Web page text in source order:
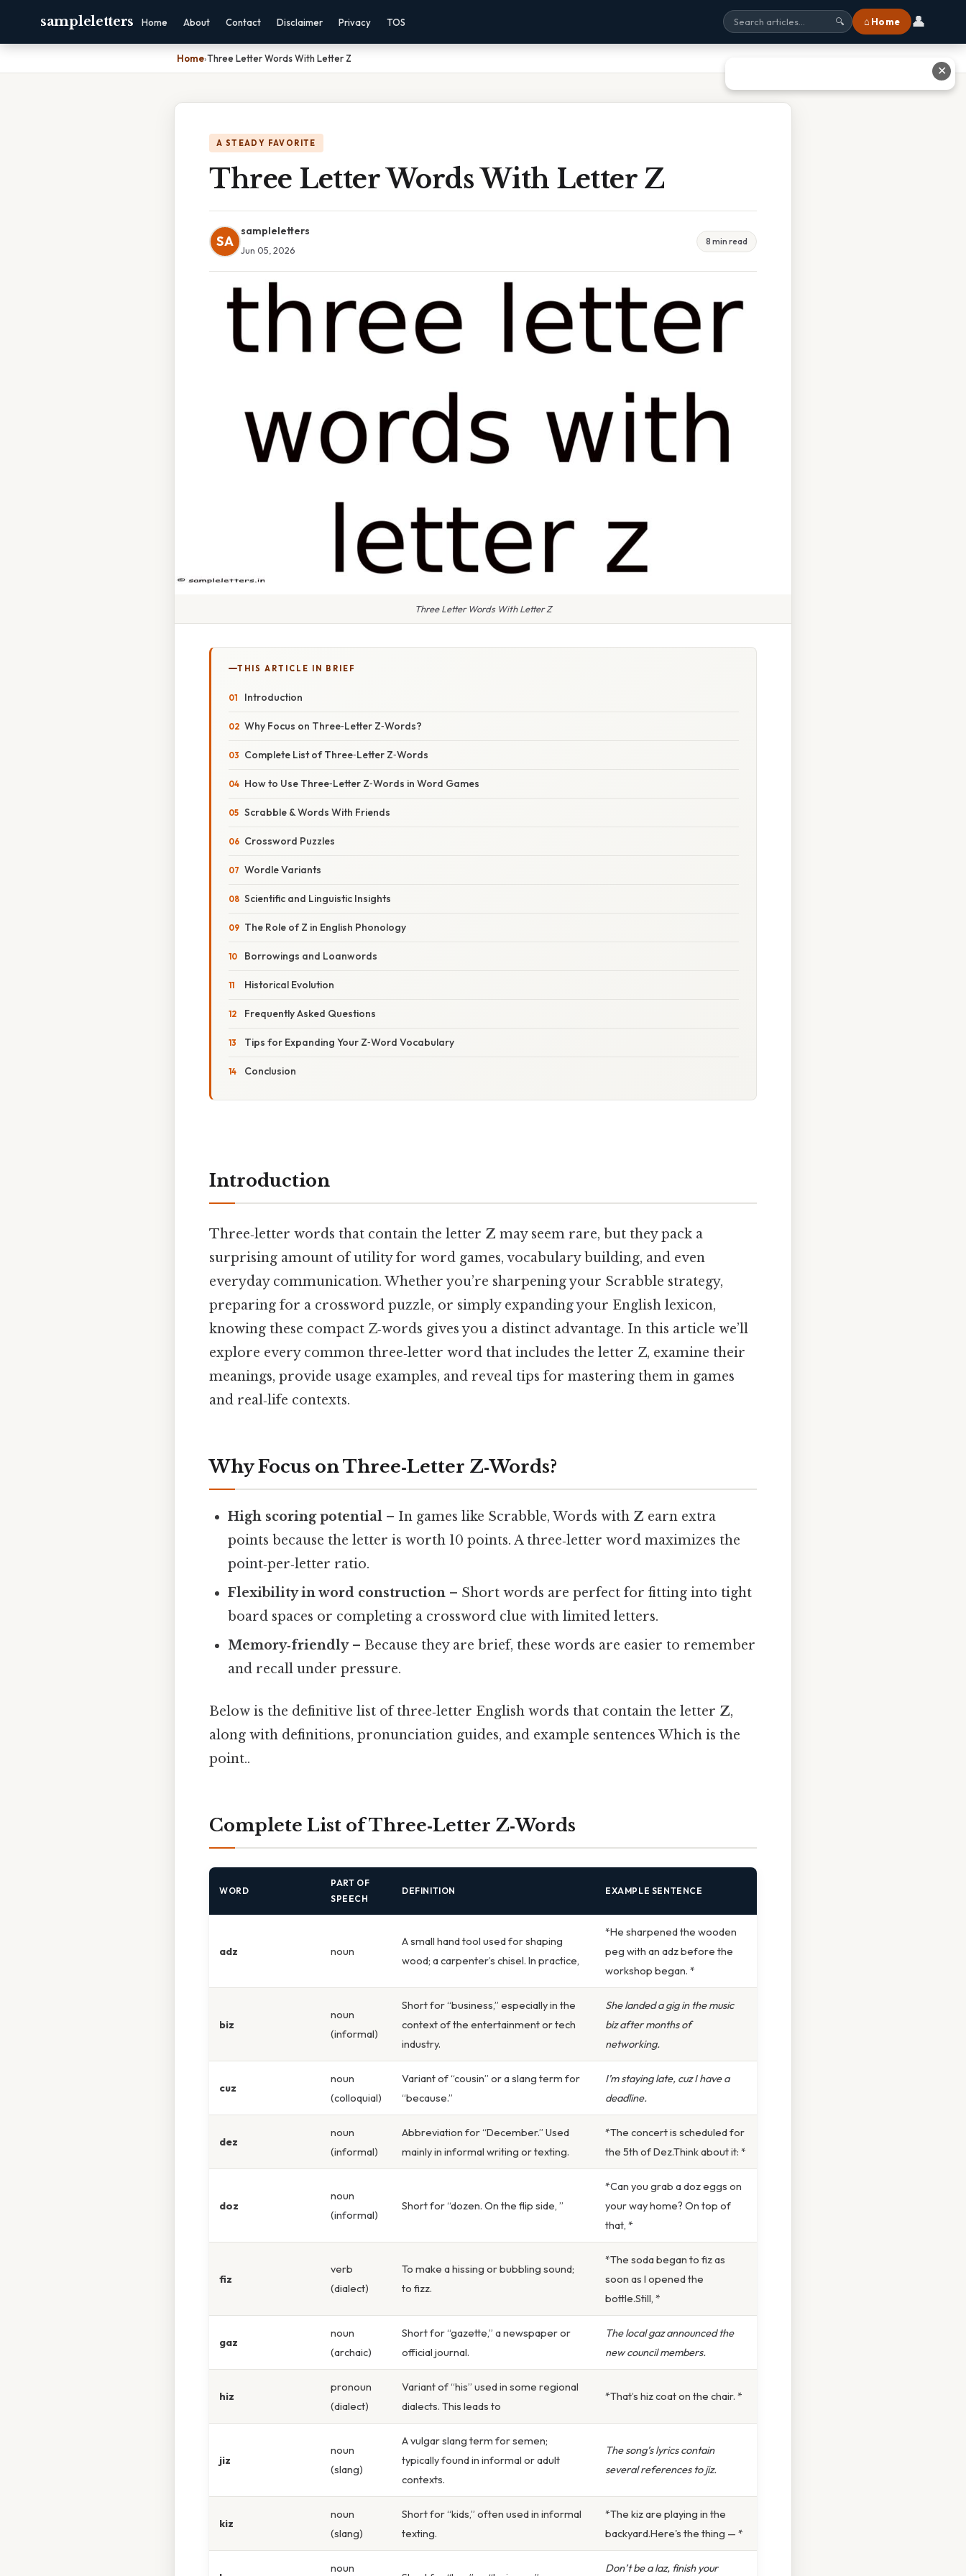
sampleletters Home About Contact Disclaimer Privacy TOS 🔍 ⌂ Home 👤
Home›Three Letter Words With Letter Z
A STEADY FAVORITE
Three Letter Words With Letter Z
SA
sampleletters
Jun 05, 2026
8 min read
Three Letter Words With Letter Z
THIS ARTICLE IN BRIEF
Introduction
Why Focus on Three‑Letter Z‑Words?
Complete List of Three‑Letter Z‑Words
How to Use Three‑Letter Z‑Words in Word Games
Scrabble & Words With Friends
Crossword Puzzles
Wordle Variants
Scientific and Linguistic Insights
The Role of Z in English Phonology
Borrowings and Loanwords
Historical Evolution
Frequently Asked Questions
Tips for Expanding Your Z‑Word Vocabulary
Conclusion
Introduction
Three‑letter words that contain the letter Z may seem rare, but they pack a
surprising amount of utility for word games, vocabulary building, and even
everyday communication. Whether you’re sharpening your Scrabble strategy,
preparing for a crossword puzzle, or simply expanding your English lexicon,
knowing these compact Z‑words gives you a distinct advantage. In this article we’ll
explore every common three‑letter word that includes the letter Z, examine their
meanings, provide usage examples, and reveal tips for mastering them in games
and real‑life contexts.
Why Focus on Three‑Letter Z‑Words?
High scoring potential – In games like Scrabble, Words with Z earn extra
points because the letter is worth 10 points. A three‑letter word maximizes the
point‑per‑letter ratio.
Flexibility in word construction – Short words are perfect for fitting into tight
board spaces or completing a crossword clue with limited letters.
Memory‑friendly– Because they are brief, these words are easier to remember
and recall under pressure.
Below is the definitive list of three‑letter English words that contain the letter Z,
along with definitions, pronunciation guides, and example sentences Which is the
point..
Complete List of Three‑Letter Z‑Words
WORD
PART OF
SPEECH
DEFINITION EXAMPLE SENTENCE
adz noun
A small hand tool used for shaping
wood; a carpenter’s chisel. In practice,
*He sharpened the wooden
peg with an adz before the
workshop began. *
biz
noun
(informal)
Short for “business,” especially in the
context of the entertainment or tech
industry.
She landed a gig in the music
biz after months of
networking.
cuz
noun
(colloquial)
Variant of “cousin” or a slang term for
“because.”
I’m staying late, cuz I have a
deadline.
dez
noun
(informal)
Abbreviation for “December.” Used
mainly in informal writing or texting.
*The concert is scheduled for
the 5th of Dez.Think about it: *
doz
noun
(informal)
Short for “dozen. On the flip side, ”
*Can you grab a doz eggs on
your way home? On top of
that, *
fiz
verb
(dialect)
To make a hissing or bubbling sound;
to fizz.
*The soda began to fiz as
soon as I opened the
bottle.Still, *
gaz
noun
(archaic)
Short for “gazette,” a newspaper or
official journal.
The local gaz announced the
new council members.
hiz
pronoun
(dialect)
Variant of “his” used in some regional
dialects. This leads to
*That’s hiz coat on the chair. *
jiz
noun
(slang)
A vulgar slang term for semen;
typically found in informal or adult
contexts.
The song’s lyrics contain
several references to jiz.
kiz
noun
(slang)
Short for “kids,” often used in informal
texting.
*The kiz are playing in the
backyard.Here's the thing — *
noun Don’t be a laz, finish your
✕